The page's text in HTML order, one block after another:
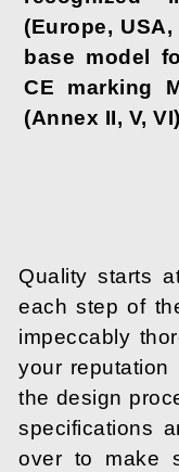
(Europe,
base model
CE marking
(Annex II, V,
Quality starts
each step of
impeccably
your
the design
specifications
over to make